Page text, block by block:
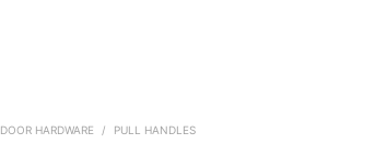
DOOR HARDWARE / PULL HANDLES